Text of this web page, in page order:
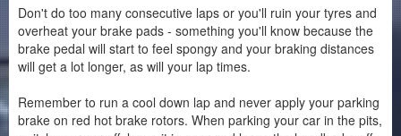
Don't do too many consecutive laps or you'll ruin your tyres and
overheat your brake pads - something you'll know because the
brake pedal will start to feel spongy and your braking distances
will get a lot longer, as will your lap times.
Remember to run a cool down lap and never apply your parking
brake on red hot brake rotors. When parking your car in the pits,